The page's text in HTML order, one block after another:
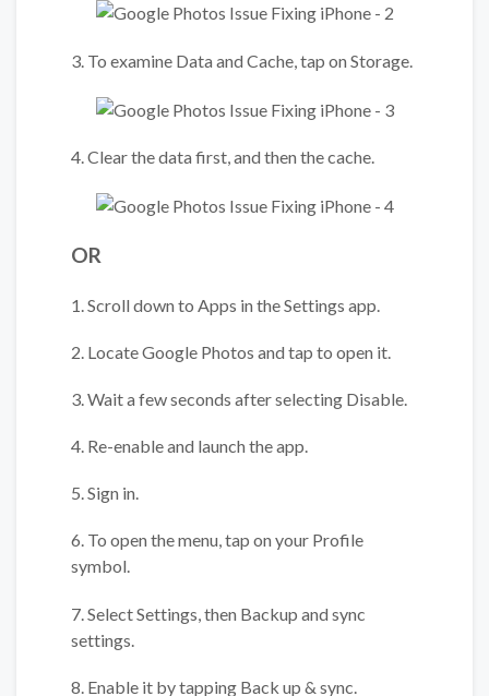
3. To examine Data and Cache, tap on Storage.
4. Clear the data first, and then the cache.
OR
1. Scroll down to Apps in the Settings app.
2. Locate Google Photos and tap to open it.
3. Wait a few seconds after selecting Disable.
4. Re-enable and launch the app.
5. Sign in.
6. To open the menu, tap on your Profile
symbol.
7. Select Settings, then Backup and sync
settings.
8. Enable it by tapping Back up & sync.